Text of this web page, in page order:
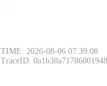
TIME: 2026-08-06 07:39:08
TraceID: